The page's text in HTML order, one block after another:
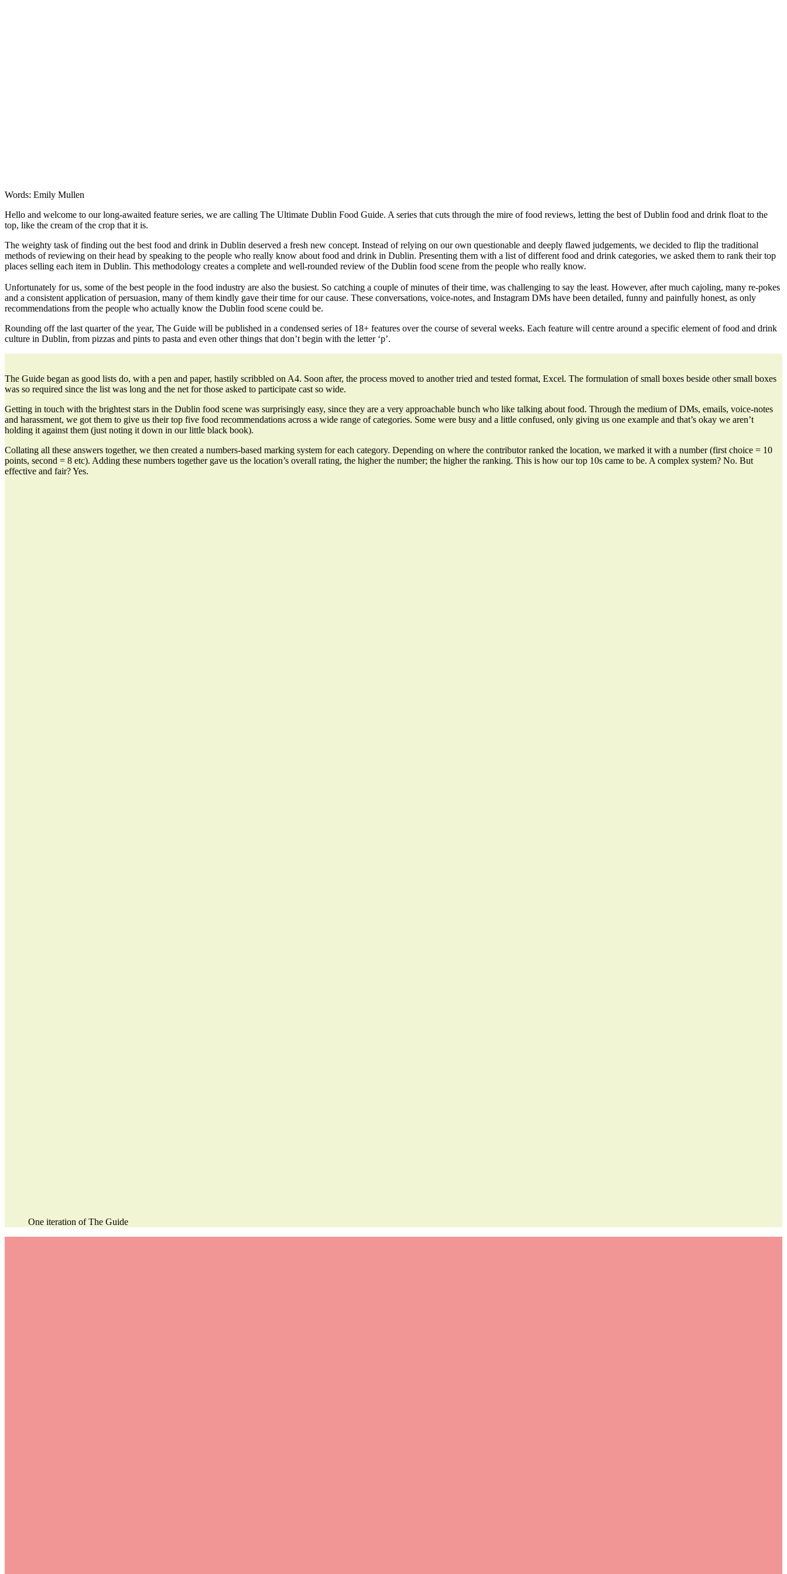
Words: Emily Mullen
Hello and welcome to our long-awaited feature series, we are calling The Ultimate Dublin Food Guide. A series that cuts through the mire of food reviews, letting the best of Dublin food and drink float to the
top, like the cream of the crop that it is.
The weighty task of finding out the best food and drink in Dublin deserved a fresh new concept. Instead of relying on our own questionable and deeply flawed judgements, we decided to flip the traditional
methods of reviewing on their head by speaking to the people who really know about food and drink in Dublin. Presenting them with a list of different food and drink categories, we asked them to rank their top
places selling each item in Dublin. This methodology creates a complete and well-rounded review of the Dublin food scene from the people who really know.
Unfortunately for us, some of the best people in the food industry are also the busiest. So catching a couple of minutes of their time, was challenging to say the least. However, after much cajoling, many re-pokes
and a consistent application of persuasion, many of them kindly gave their time for our cause. These conversations, voice-notes, and Instagram DMs have been detailed, funny and painfully honest, as only
recommendations from the people who actually know the Dublin food scene could be.
Rounding off the last quarter of the year, The Guide will be published in a condensed series of 18+ features over the course of several weeks. Each feature will centre around a specific element of food and drink
culture in Dublin, from pizzas and pints to pasta and even other things that don’t begin with the letter ‘p’.
The Guide began as good lists do, with a pen and paper, hastily scribbled on A4. Soon after, the process moved to another tried and tested format, Excel. The formulation of small boxes beside other small boxes
was so required since the list was long and the net for those asked to participate cast so wide.
Getting in touch with the brightest stars in the Dublin food scene was surprisingly easy, since they are a very approachable bunch who like talking about food. Through the medium ofDMs, emails, voice-notes
and harassment, we got them to give us their top five food recommendations across a wide range of categories. Some were busy and a little confused, only giving us one example and that’s okay we aren’t
holding it against them (just noting it down in our little black book).
Collating all these answers together, we then created a numbers-based marking system for each category. Depending on where the contributor ranked the location, we marked it with a number(first choice = 10
points, second = 8 etc). Adding these numbers together gave us the location’s overall rating, the higher the number; the higher the ranking. This is how our top 10s came to be. A complex system? No. But
effective and fair? Yes.
One iteration of The Guide